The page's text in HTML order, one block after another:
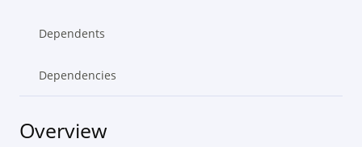
Dependents
Dependencies
Overview